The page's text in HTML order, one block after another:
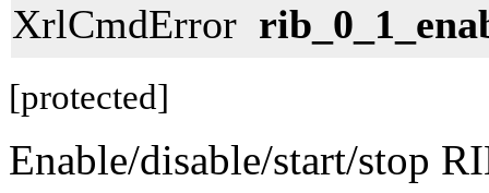
XrlCmdError
[protected]
Enable/disable/start/stop